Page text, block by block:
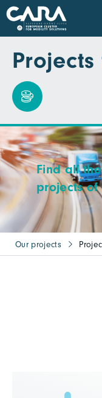
Find all
projects of
Our projects